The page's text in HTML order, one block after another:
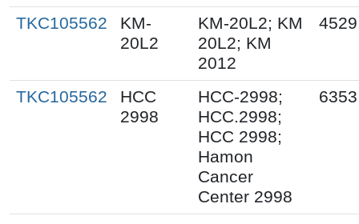
TKC105562
KM-
20L2
KM-20L2; KM
20L2; KM
2012
TKC105562
HCC
2998
HCC-2998;
HCC.2998;
HCC 2998;
Hamon
Cancer
Center 2998